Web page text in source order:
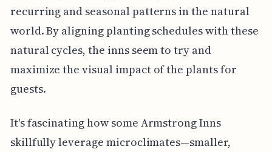
recurring and seasonal patterns in the natural
world. By aligning planting schedules with these
natural cycles, the inns seem to try and
maximize the visual impact of the plants for
guests.
It's fascinating how some Armstrong Inns
skillfully leverage microclimates—smaller,